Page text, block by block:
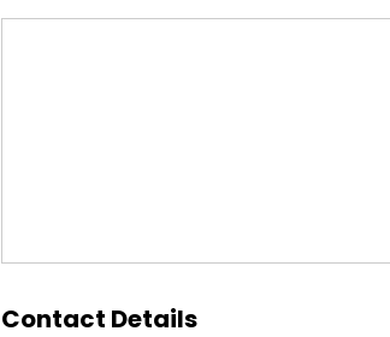
Contact Details